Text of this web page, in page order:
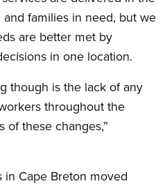
families in need, but we
are better met by
in one location.
though is the lack of any
throughout the
of these changes,”
Cape Breton moved